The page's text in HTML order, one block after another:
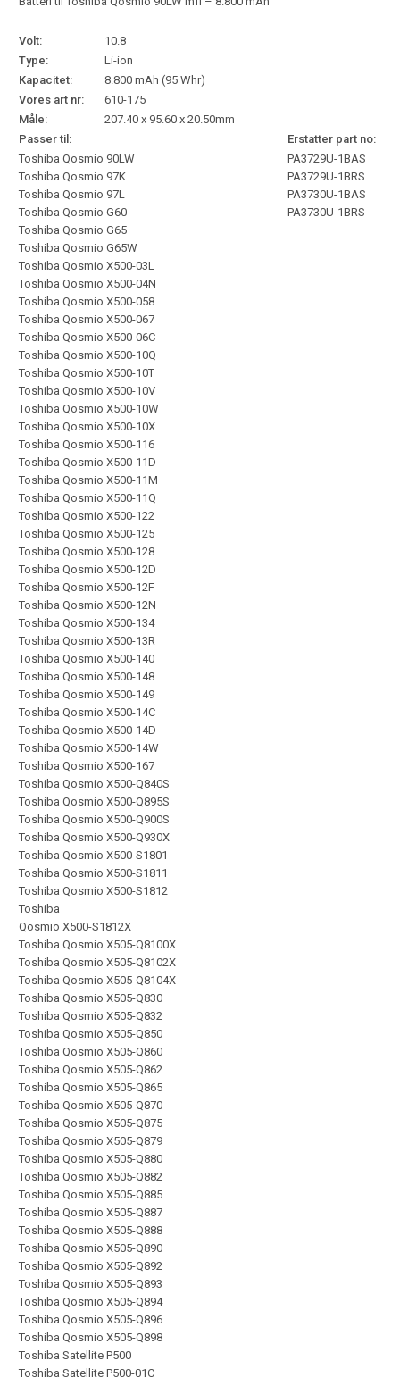
Volt:
10.8
Type:
Li-ion
Kapacitet:
8.800 mAh (95 Whr)
Vores art nr:
610-175
Måle:
207.40 x 95.60 x 20.50mm
Passer til:
Erstatter part no:
Toshiba Qosmio 90LW
Toshiba Qosmio 97K
Toshiba Qosmio 97L
Toshiba Qosmio G60
Toshiba Qosmio G65
Toshiba Qosmio G65W
Toshiba Qosmio X500-03L
Toshiba Qosmio X500-04N
Toshiba Qosmio X500-058
Toshiba Qosmio X500-067
Toshiba Qosmio X500-06C
Toshiba Qosmio X500-10Q
Toshiba Qosmio X500-10T
Toshiba Qosmio X500-10V
Toshiba Qosmio X500-10W
Toshiba Qosmio X500-10X
Toshiba Qosmio X500-116
Toshiba Qosmio X500-11D
Toshiba Qosmio X500-11M
Toshiba Qosmio X500-11Q
Toshiba Qosmio X500-122
Toshiba Qosmio X500-125
Toshiba Qosmio X500-128
Toshiba Qosmio X500-12D
Toshiba Qosmio X500-12F
Toshiba Qosmio X500-12N
Toshiba Qosmio X500-134
Toshiba Qosmio X500-13R
Toshiba Qosmio X500-140
Toshiba Qosmio X500-148
Toshiba Qosmio X500-149
Toshiba Qosmio X500-14C
Toshiba Qosmio X500-14D
Toshiba Qosmio X500-14W
Toshiba Qosmio X500-167
Toshiba Qosmio X500-Q840S
Toshiba Qosmio X500-Q895S
Toshiba Qosmio X500-Q900S
Toshiba Qosmio X500-Q930X
Toshiba Qosmio X500-S1801
Toshiba Qosmio X500-S1811
Toshiba Qosmio X500-S1812
Toshiba
Qosmio X500-S1812X
Toshiba Qosmio X505-Q8100X
Toshiba Qosmio X505-Q8102X
Toshiba Qosmio X505-Q8104X
Toshiba Qosmio X505-Q830
Toshiba Qosmio X505-Q832
Toshiba Qosmio X505-Q850
Toshiba Qosmio X505-Q860
Toshiba Qosmio X505-Q862
Toshiba Qosmio X505-Q865
Toshiba Qosmio X505-Q870
Toshiba Qosmio X505-Q875
Toshiba Qosmio X505-Q879
Toshiba Qosmio X505-Q880
Toshiba Qosmio X505-Q882
Toshiba Qosmio X505-Q885
Toshiba Qosmio X505-Q887
Toshiba Qosmio X505-Q888
Toshiba Qosmio X505-Q890
Toshiba Qosmio X505-Q892
Toshiba Qosmio X505-Q893
Toshiba Qosmio X505-Q894
Toshiba Qosmio X505-Q896
Toshiba Qosmio X505-Q898
Toshiba Satellite P500
Toshiba Satellite P500-01C
PA3729U-1BAS
PA3729U-1BRS
PA3730U-1BAS
PA3730U-1BRS